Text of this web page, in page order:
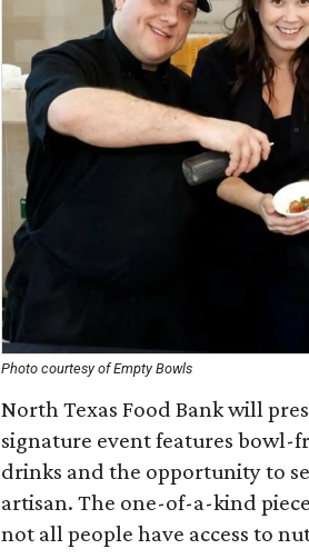
Photo courtesy of Empty Bowls
North Texas Food Bank will
signature event features bowl-
drinks and the opportunity to
artisan. The one-of-a-kind
not all people have access to